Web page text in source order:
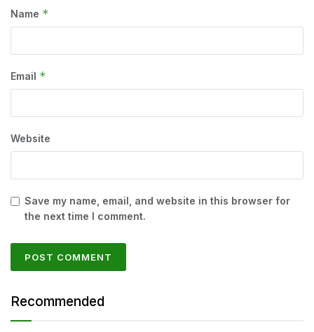
Name *
Email *
Website
Save my name, email, and website in this browser for
the next time I comment.
Recommended